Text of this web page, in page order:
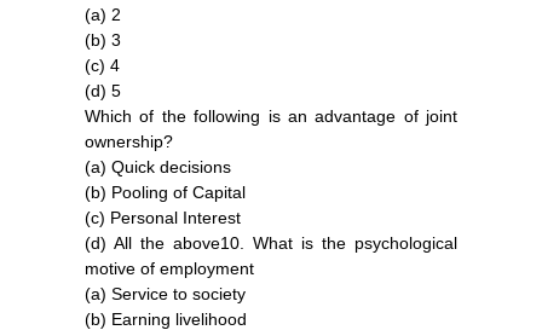
(a) 2
(b) 3
(c) 4
(d) 5
Which of the following is an advantage of joint
ownership?
(a) Quick decisions
(b) Pooling of Capital
(c) Personal Interest
(d) All the above10. What is the psychological
motive of employment
(a) Service to society
(b) Earning livelihood